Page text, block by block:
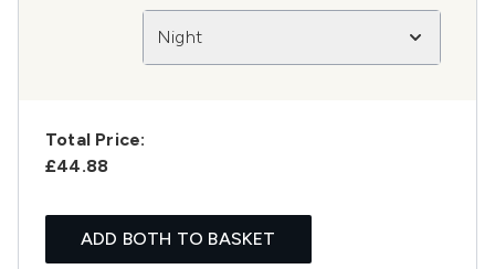
Night
Total Price:
£44.88
ADD BOTH TO BASKET